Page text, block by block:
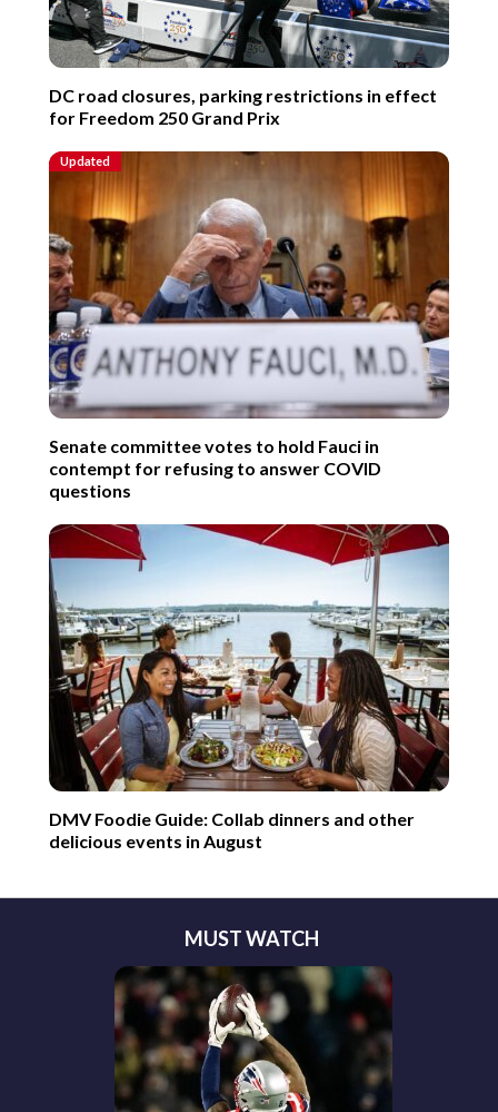
DC road closures, parking restrictions in effect
for Freedom 250 Grand Prix
Updated
Senate committee votes to hold Fauci in
contempt for refusing to answer COVID
questions
DMV Foodie Guide: Collab dinners and other
delicious events in August
MUST WATCH